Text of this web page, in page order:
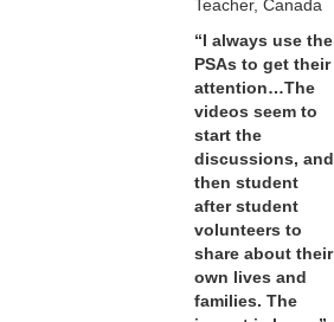
Teacher, Canada
“I always use the
PSAs to get their
attention…The
videos seem to
start the
discussions, and
then student
after student
volunteers to
share about their
own lives and
families. The